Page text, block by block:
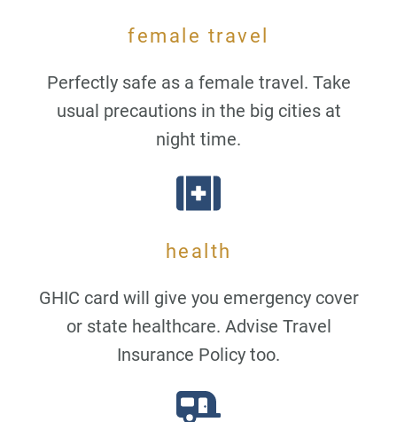
female travel
Perfectly safe as a female travel. Take
usual precautions in the big cities at
night time.
health
GHIC card will give you emergency cover
or state healthcare. Advise Travel
Insurance Policy too.